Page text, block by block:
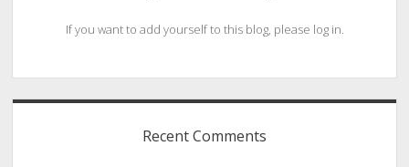
If you want to add yourself to this blog, please log in.
Recent Comments